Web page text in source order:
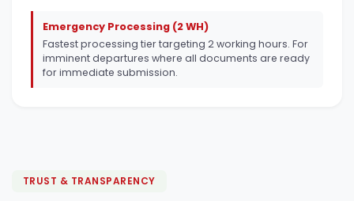
Emergency Processing (2 WH)
Fastest processing tier targeting 2 working hours. For
imminent departures where all documents are ready
for immediate submission.
TRUST & TRANSPARENCY